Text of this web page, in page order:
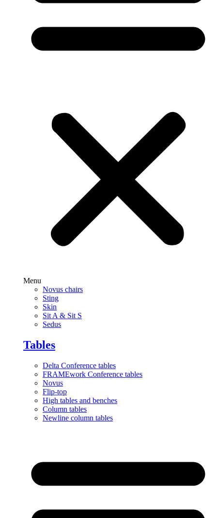
Menu
Novus chairs
Sting
Skin
Sit A & Sit S
Sedus
Tables
Delta Conference tables
FRAMEwork Conference tables
Novus
Flip-top
High tables and benches
Column tables
Newline column tables